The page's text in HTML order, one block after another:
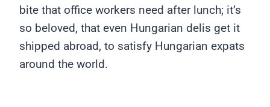
bite that office workers need after lunch; it’s
so beloved, that even Hungarian delis get it
shipped abroad, to satisfy Hungarian expats
around the world.